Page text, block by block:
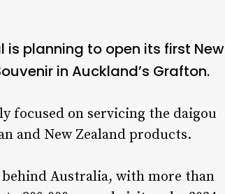
planning to open its first New
in Auckland’s Grafton.
focused on servicing the daigou
and New Zealand products.
behind Australia, with more than